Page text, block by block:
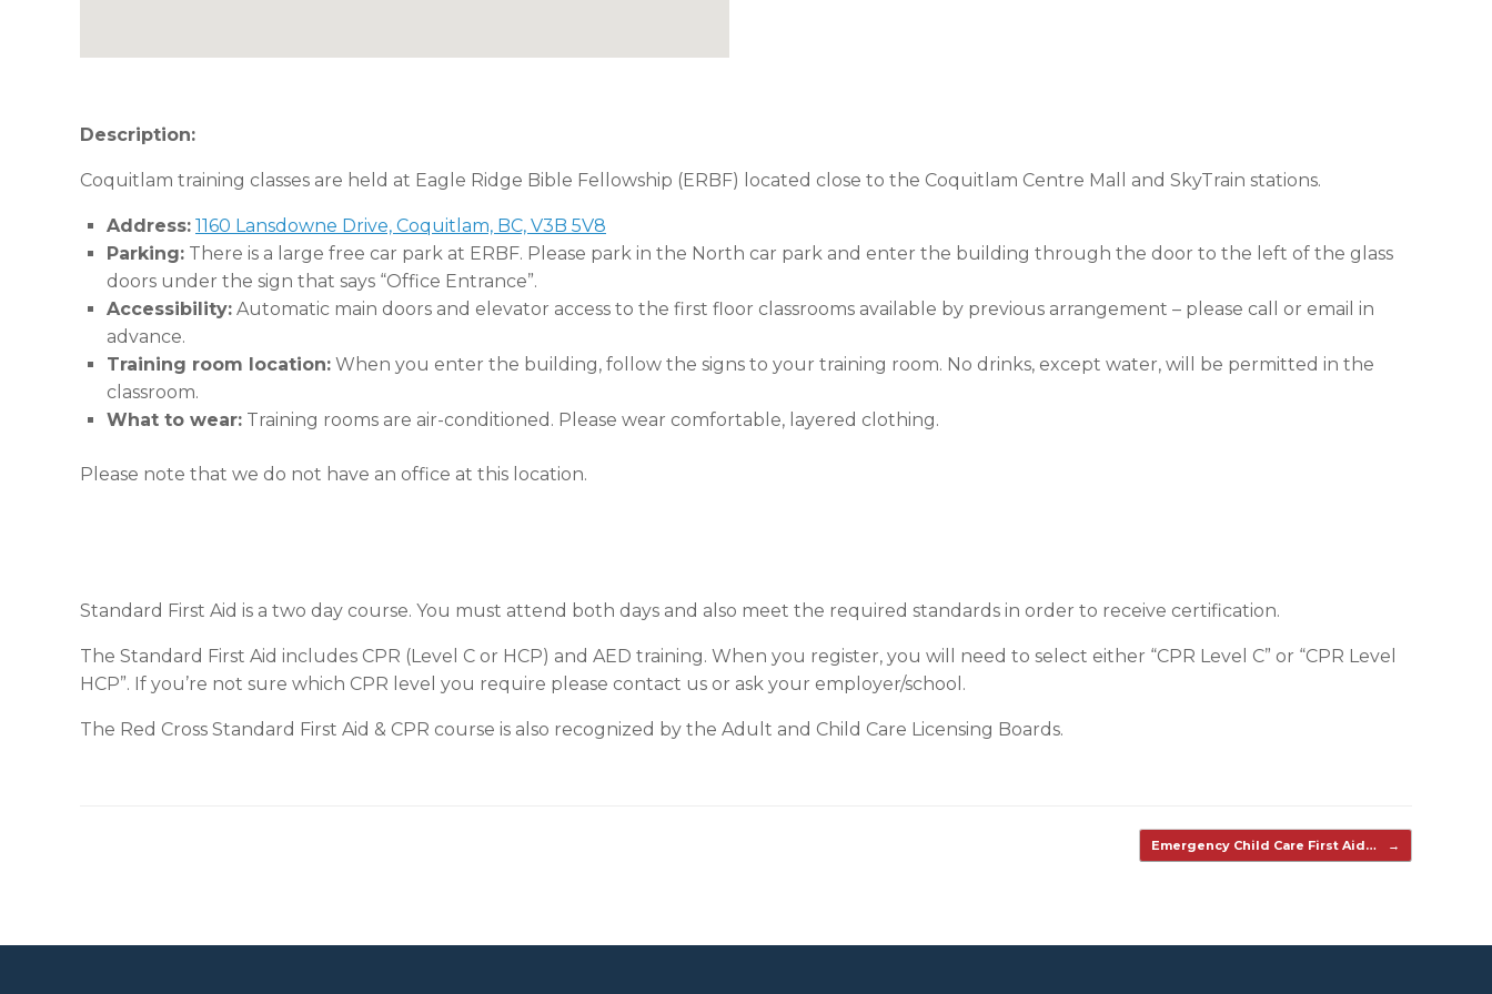
Description:
Coquitlam training classes are held at Eagle Ridge Bible Fellowship (ERBF) located close to the Coquitlam Centre Mall and SkyTrain stations.
Address: 1160 Lansdowne Drive, Coquitlam, BC, V3B 5V8
Parking: There is a large free car park at ERBF. Please park in the North car park and enter the building through the door to the left of the glass
doors under the sign that says “Office Entrance”.
Accessibility: Automatic main doors and elevator access to the first floor classrooms available by previous arrangement – please call or email in
advance.
Training room location: When you enter the building, follow the signs to your training room. No drinks, except water, will be permitted in the
classroom.
What to wear: Training rooms are air-conditioned. Please wear comfortable, layered clothing.
Please note that we do not have an office at this location.
Standard First Aid is a two day course. You must attend both days and also meet the required standards in order to receive certification.
The Standard First Aid includes CPR (Level C or HCP) and AED training. When you register, you will need to select either “CPR Level C” or “CPR Level
HCP”. If you’re not sure which CPR level you require please contact us or ask your employer/school.
The Red Cross Standard First Aid & CPR course is also recognized by the Adult and Child Care Licensing Boards.
Emergency Child Care First Aid… →